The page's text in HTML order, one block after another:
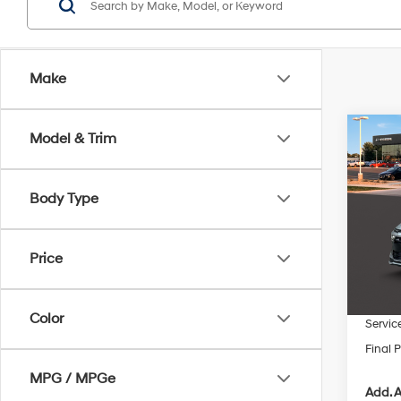
Make
Model & Trim
Body Type
Price
Color
MPG / MPGe
2026
SE
In
MSRP:
Final
Add.